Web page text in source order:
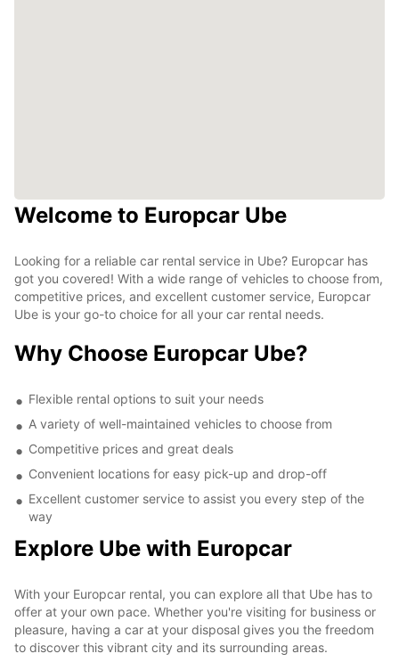
Welcome to Europcar Ube
Looking for a reliable car rental service in Ube? Europcar has
got you covered! With a wide range of vehicles to choose from,
competitive prices, and excellent customer service, Europcar
Ube is your go-to choice for all your car rental needs.
Why Choose Europcar Ube?
Flexible rental options to suit your needs
A variety of well-maintained vehicles to choose from
Competitive prices and great deals
Convenient locations for easy pick-up and drop-off
Excellent customer service to assist you every step of the
way
Explore Ube with Europcar
With your Europcar rental, you can explore all that Ube has to
offer at your own pace. Whether you're visiting for business or
pleasure, having a car at your disposal gives you the freedom
to discover this vibrant city and its surrounding areas.